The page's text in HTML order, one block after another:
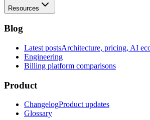
Resources
Blog
Latest postsArchitecture, pricing, AI
Engineering
Billing platform comparisons
Product
ChangelogProduct updates
Glossary